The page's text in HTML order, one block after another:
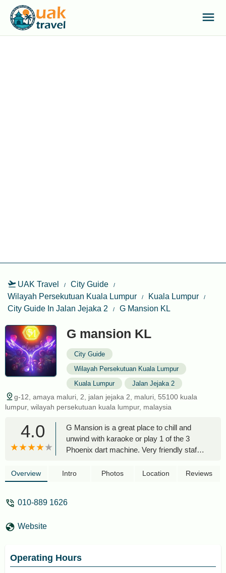
UAK Travel
City Guide
Wilayah Persekutuan Kuala Lumpur
Kuala Lumpur
City Guide In Jalan Jejaka 2
G Mansion KL
G mansion KL
City Guide
Wilayah Persekutuan Kuala Lumpur
Kuala Lumpur
Jalan Jejaka 2
g-12, amaya maluri, 2, jalan jejaka 2, maluri, 55100 kuala
lumpur, wilayah persekutuan kuala lumpur, malaysia
4.0
G Mansion is a great place to chill and
unwind with karaoke or play 1 of the 3
Phoenix dart machine. Very friendly staff,
system. - Dizzy DeeZee
Overview Intro Photos Location Reviews
010-889 1626
Website
Operating Hours